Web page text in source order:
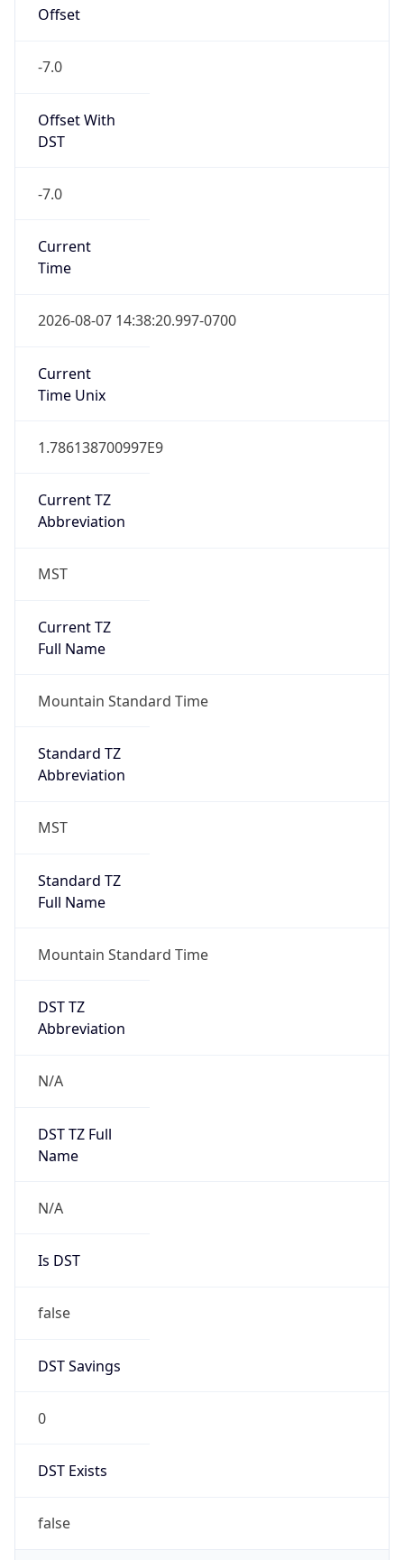
Offset
-7.0
Offset With
DST
-7.0
Current
Time
2026-08-07 14:38:20.997-0700
Current
Time Unix
1.786138700997E9
Current TZ
Abbreviation
MST
Current TZ
Full Name
Mountain Standard Time
Standard TZ
Abbreviation
MST
Standard TZ
Full Name
Mountain Standard Time
DST TZ
Abbreviation
N/A
DST TZ Full
Name
N/A
Is DST
false
DST Savings
0
DST Exists
false